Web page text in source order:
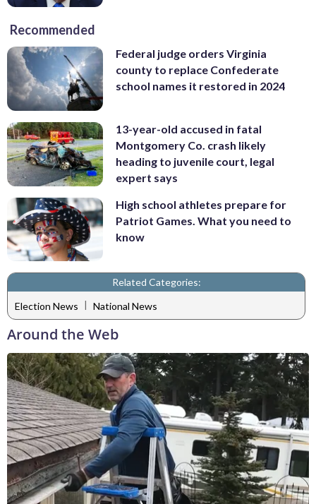
Recommended
Federal judge orders Virginia
county to replace Confederate
school names it restored in 2024
13-year-old accused in fatal
Montgomery Co. crash likely
heading to juvenile court, legal
expert says
High school athletes prepare for
Patriot Games. What you need to
know
Related Categories:
Election News | National News
Around the Web